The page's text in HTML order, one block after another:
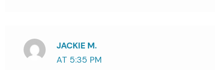
JACKIE M.
AT 5:35 PM